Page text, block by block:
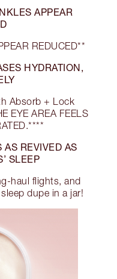
APPEAR
REDUCED**
HYDRATION,
Absorb + Lock
EYE AREA FEELS
REVIVED AS
SLEEP
haul flights, and
dupe in a jar!